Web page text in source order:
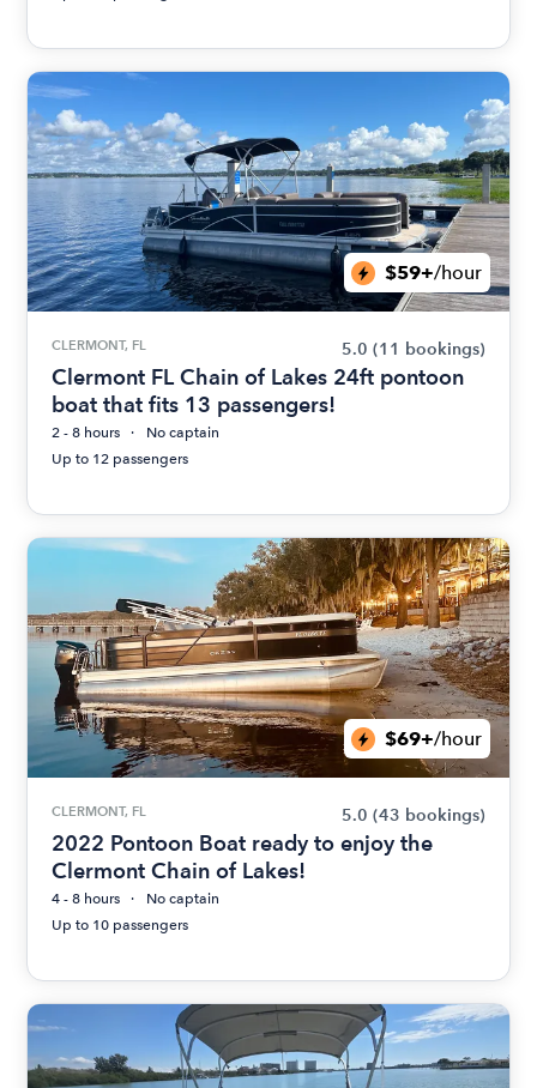
$59+/hour
CLERMONT, FL 5.0 (11 bookings)
Clermont FL Chain of Lakes 24ft pontoon
boat that fits 13 passengers!
2 - 8 hours
No captain
Up to 12 passengers
$69+/hour
CLERMONT, FL 5.0 (43 bookings)
2022 Pontoon Boat ready to enjoy the
Clermont Chain of Lakes!
4 - 8 hours
No captain
Up to 10 passengers